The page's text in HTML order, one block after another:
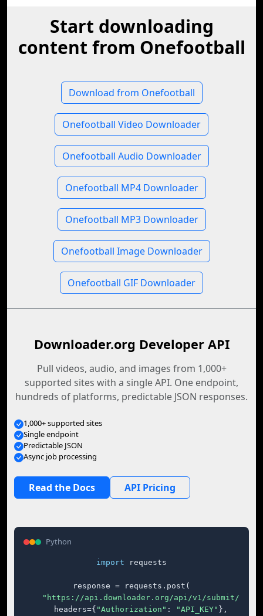
Start downloading
content from Onefootball
Download from Onefootball
Onefootball Video Downloader
Onefootball Audio Downloader
Onefootball MP4 Downloader
Onefootball MP3 Downloader
Onefootball Image Downloader
Onefootball GIF Downloader
Downloader.org Developer API
Pull videos, audio, and images from 1,000+
supported sites with a single API. One endpoint,
hundreds of platforms, predictable JSON responses.
1,000+ supported sites
Single endpoint
Predictable JSON
Async job processing
Read the Docs API Pricing
Python
import requests
response = requests.post(
"https://api.downloader.org/api/v1/submit/"
    headers={
"Authorization" : "API_KEY" },